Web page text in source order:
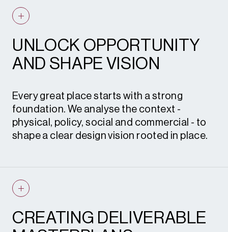
UNLOCK OPPORTUNITY
AND SHAPE VISION
Every great place starts with a strong
foundation. We analyse the context -
physical, policy, social and commercial - to
shape a clear design vision rooted in place.
and early engagement, we identify
principles that guide the journey from vision
and land promotion to detailed proposals
CREATING DELIVERABLE